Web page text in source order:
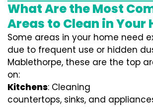
What Are the Most
Areas to Clean in Your
Some areas in your home need
due to frequent use or hidden
Mablethorpe, these are the top
on:
Kitchens: Cleaning
countertops, sinks, and